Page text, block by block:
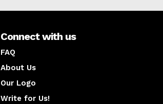
Connect with us
FAQ
About Us
Our Logo
Write for Us!